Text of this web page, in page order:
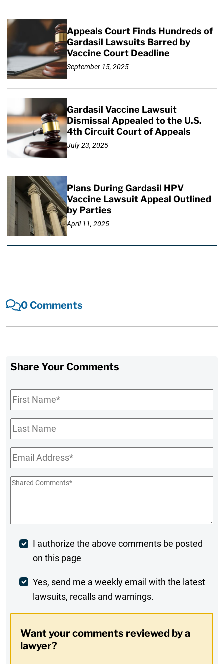
Appeals Court Finds Hundreds of
Gardasil Lawsuits Barred by
Vaccine Court Deadline
September 15, 2025
Gardasil Vaccine Lawsuit
Dismissal Appealed to the U.S.
4th Circuit Court of Appeals
July 23, 2025
Plans During Gardasil HPV
Vaccine Lawsuit Appeal Outlined
by Parties
April 11, 2025
0 Comments
Share Your Comments
First
Name*
Last
Name
Email*
Shared
Post
Comment
I authorize the above comments be posted
on this page
Weekly
Digest
In
Yes, send me a weekly email with the latest
lawsuits, recalls and warnings.
Want your comments reviewed by a
lawyer?